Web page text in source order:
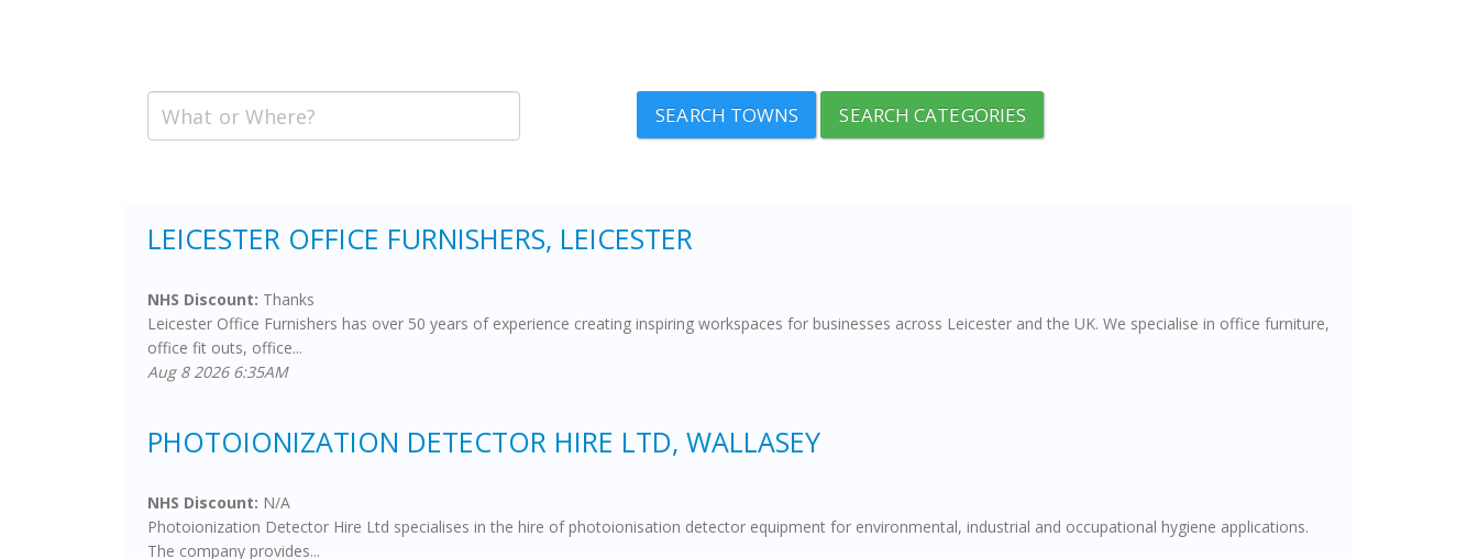
SEARCH TOWNS SEARCH CATEGORIES
LEICESTER OFFICE FURNISHERS, LEICESTER
NHS Discount: Thanks
Leicester Office Furnishers has over 50 years of experience creating inspiring workspaces for businesses across Leicester and the UK. We specialise in office furniture,
office fit outs, office...
Aug 8 2026 6:35AM
PHOTOIONIZATION DETECTOR HIRE LTD, WALLASEY
NHS Discount: N/A
Photoionization Detector Hire Ltd specialises in the hire of photoionisation detector equipment for environmental, industrial and occupational hygiene applications.
The company provides...